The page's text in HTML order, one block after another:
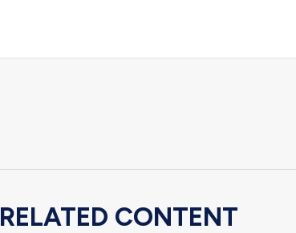
RELATED CONTENT